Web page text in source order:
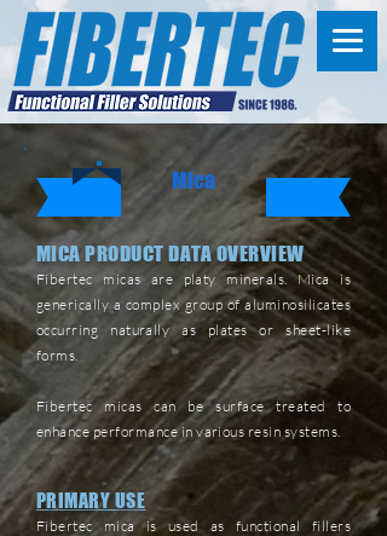
Mica
MICA PRODUCT DATA OVERVIEW
Fibertec micas are platy minerals. Mica is
generically a complex group of aluminosilicates
occurring naturally as plates or sheet-like
forms.
Fibertec micas can be surface treated to
enhance performance in various resin systems.
PRIMARY USE
Fibertec mica is used as functional fillers